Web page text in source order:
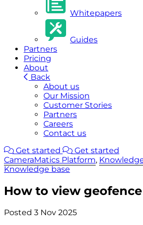
Whitepapers
Guides
Partners
Pricing
About
Back
About us
Our Mission
Customer Stories
Partners
Careers
Contact us
Get started
Get started
CameraMatics Platform,
Knowledge base
How to view
Posted 3 Nov 2025